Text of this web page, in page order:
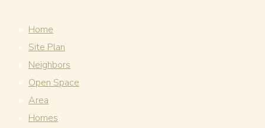
Home
Site Plan
Neighbors
Open Space
Area
Homes